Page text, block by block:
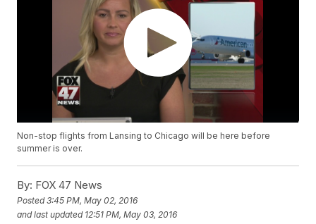
Non-stop flights from Lansing to Chicago will be here before
summer is over.
By: FOX 47 News
Posted3:45 PM, May 02, 2016
and last updated 12:51 PM, May 03, 2016